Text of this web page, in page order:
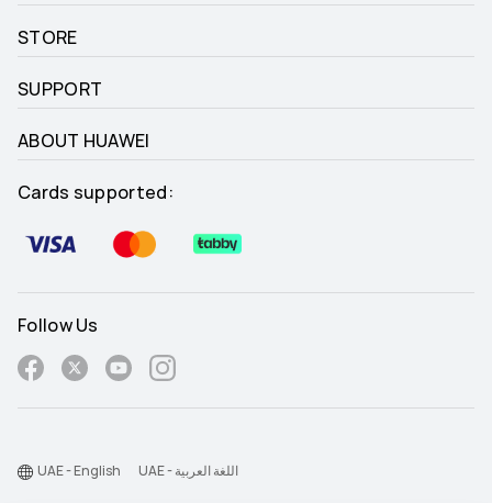
STORE
SUPPORT
ABOUT HUAWEI
Cards supported:
Follow Us
UAE - English UAE - اللغة العربية